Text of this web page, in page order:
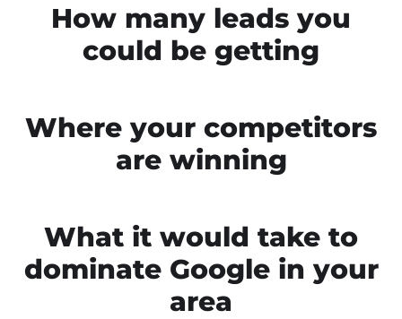
How many leads you
could be getting
Where your competitors
are winning
What it would take to
dominate Google in your
area